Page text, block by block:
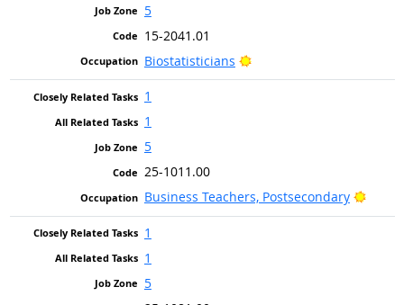
5
15-2041.01
Biostatisticians
Bright Outlook
1
1
5
25-1011.00
Business Teachers, Postsecondary
1
1
5